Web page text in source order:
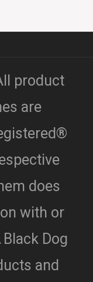
product
are
does
with or
Black Dog
and